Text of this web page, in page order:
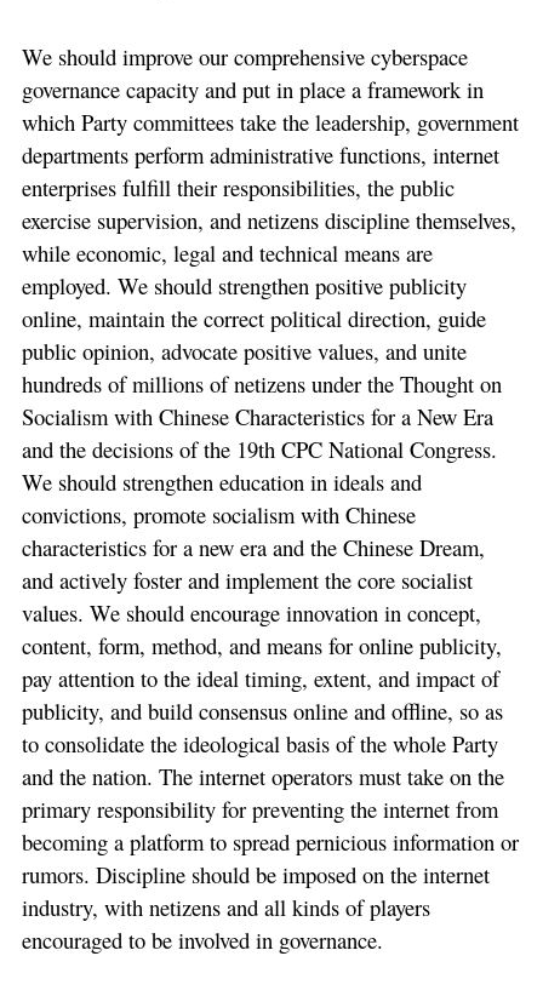
We should improve our comprehensive cyberspace
governance capacity and put in place a framework in
which Party committees take the leadership, government
departments perform administrative functions, internet
enterprises fulfill their responsibilities, the public
exercise supervision, and netizens discipline themselves,
while economic, legal and technical means are
employed. We should strengthen positive publicity
online, maintain the correct political direction, guide
public opinion, advocate positive values, and unite
hundreds of millions of netizens under the Thought on
Socialism with Chinese Characteristics for a New Era
and the decisions of the 19th CPC National Congress.
We should strengthen education in ideals and
convictions, promote socialism with Chinese
characteristics for a new era and the Chinese Dream,
and actively foster and implement the core socialist
values. We should encourage innovation in concept,
content, form, method, and means for online publicity,
pay attention to the ideal timing, extent, and impact of
publicity, and build consensus online and offline, so as
to consolidate the ideological basis of the whole Party
and the nation. The internet operators must take on the
primary responsibility for preventing the internet from
becoming a platform to spread pernicious information or
rumors. Discipline should be imposed on the internet
industry, with netizens and all kinds of players
encouraged to be involved in governance.